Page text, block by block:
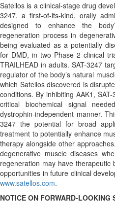
Satellos is a clinical-stage drug
3247, a first-of-its-kind, orally
designed to enhance the
regeneration process in
being evaluated as a potentially
for DMD, in two Phase 2 clinical
TRAILHEAD in adults. SAT-3247
regulator of the body’s natural
which Satellos discovered is
conditions. By inhibiting AAK1,
critical biochemical signal
dystrophin-independent manner.
3247 the potential for broad
treatment to potentially enhance
therapy alongside other
degenerative muscle diseases
regeneration may have
opportunities in future clinical
www.satellos.com.
NOTICE ON FORWARD-LOOKING